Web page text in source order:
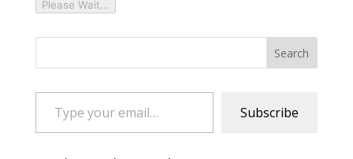
Please Wait...
Type your email…
Subscribe